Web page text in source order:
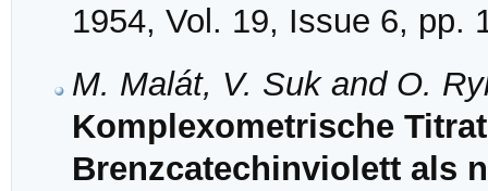
1954, Vol. 19, Issue 6, pp.
M. Malát, V. Suk and O.
Komplexometrische
Brenzcatechinviolett als